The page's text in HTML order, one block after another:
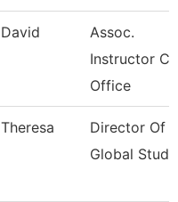
David
Assoc.
Instructor
Office
Theresa
Director Of
Global